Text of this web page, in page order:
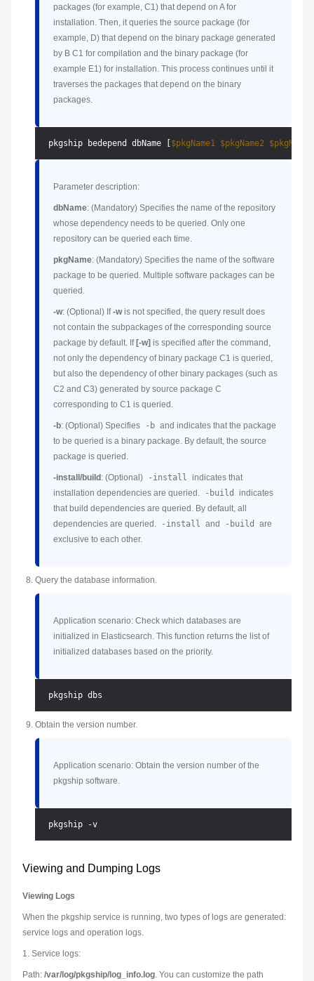
packages (for example, C1) that depend on A for
installation. Then, it queries the source package (for
example, D) that depend on the binary package generated
by B C1 for compilation and the binary package (for
example E1) for installation. This process continues until it
traverses the packages that depend on the binary
packages.
pkgship bedepend dbName [ $pkgName1 $pkgName2 $pkgName3
Parameter description:
dbName: (Mandatory) Specifies the name of the repository
whose dependency needs to be queried. Only one
repository can be queried each time.
pkgName: (Mandatory) Specifies the name of the software
package to be queried. Multiple software packages can be
queried.
-w: (Optional) If-wis not specified, the query result does
not contain the subpackages of the corresponding source
package by default. If [-w] is specified after the command,
not only the dependency of binary package C1 is queried,
but also the dependency of other binary packages (such as
C2 and C3) generated by source package C
corresponding to C1 is queried.
-b: (Optional) Specifies -b and indicates that the package
to be queried is a binary package. By default, the source
package is queried.
-install/build : (Optional) -install indicates that
installation dependencies are queried.
-build
indicates
that build dependencies are queried. By default, all
dependencies are queried.
-install and -build
are
exclusive to each other.
Query the database information.
Application scenario: Check which databases are
initialized in Elasticsearch. This function returns the list of
initialized databases based on the priority.
Obtain the version number.
Application scenario: Obtain the version number of the
pkgship software.
Viewing and Dumping Logs
Viewing Logs
When the pkgship service is running, two types of logs are generated:
service logs and operation logs.
1. Service logs:
Path: /var/log/pkgship/log_info.log. You can customize the path